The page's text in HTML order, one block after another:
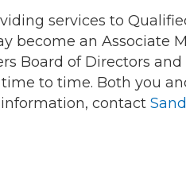
services to
become an Associate
Board of Directors
to time. Both you
contact